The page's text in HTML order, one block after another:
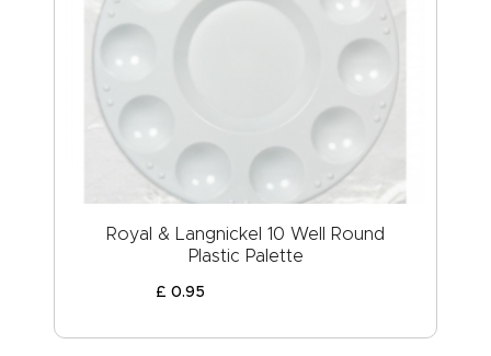
Royal & Langnickel 10 Well Round
Plastic Palette
£ 0.95